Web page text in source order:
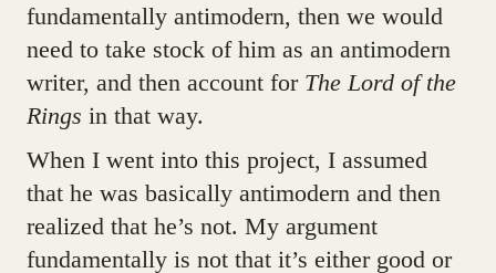
fundamentally antimodern, then we would
need to take stock of him as an antimodern
writer, and then account for The Lord of the
Rings in that way.
When I went into this project, I assumed
that he was basically antimodern and then
realized that he’s not. My argument
fundamentally is not that it’s either good or